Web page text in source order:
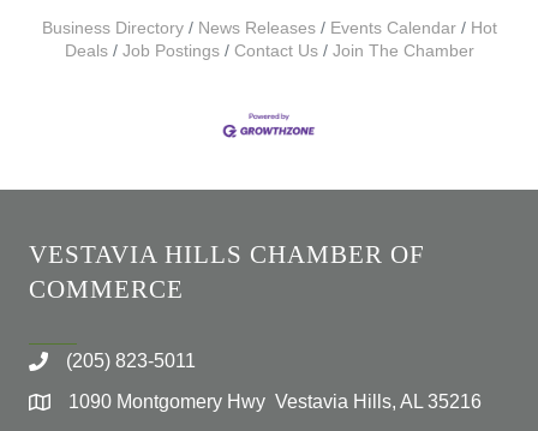
Business Directory News Releases Events Calendar
Hot
Deals
Job Postings Contact Us Join The Chamber
VESTAVIA HILLS CHAMBER OF
COMMERCE
(205) 823-5011
1090 Montgomery Hwy Vestavia Hills, AL 35216